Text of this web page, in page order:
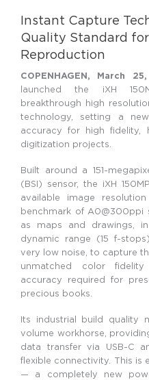
Instant Capture
Quality Standard for
Reproduction
COPENHAGEN, March
launched the iXH
breakthrough high
technology, setting a
accuracy for high fidelity,
digitization projects.
Built around a 151-
(BSI) sensor, the iXH
available image
benchmark of A0@300ppi
as maps and drawings,
dynamic range (15 f-
very low noise, to capture
unmatched color
accuracy required for
precious books.
Its industrial build quality
volume workhorse,
data transfer via USB-C
flexible connectivity. This is
— a completely new